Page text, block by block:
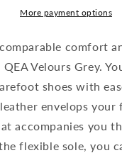
More payment options
comfort
Velours Grey.
shoes with
envelops your
accompanies you
flexible sole, you